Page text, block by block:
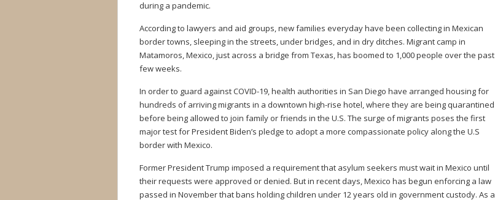
during a pandemic.
According to lawyers and aid groups, new families everyday have been collecting in Mexican
border towns, sleeping in the streets, under bridges, and in dry ditches. Migrant camp in
Matamoros, Mexico, just across a bridge from Texas, has boomed to 1,000 people over the past
few weeks.
In order to guard against COVID-19, health authorities in San Diego have arranged housing for
hundreds of arriving migrants in a downtown high-rise hotel, where they are being quarantined
before being allowed to join family or friends in the U.S. The surge of migrants poses the first
major test for President Biden’s pledge to adopt a more compassionate policy along the U.S
border with Mexico.
Former President Trump imposed a requirement that asylum seekers must wait in Mexico until
their requests were approved or denied. But in recent days, Mexico has begun enforcing a law
passed in November that bans holding children under 12 years old in government custody. As a